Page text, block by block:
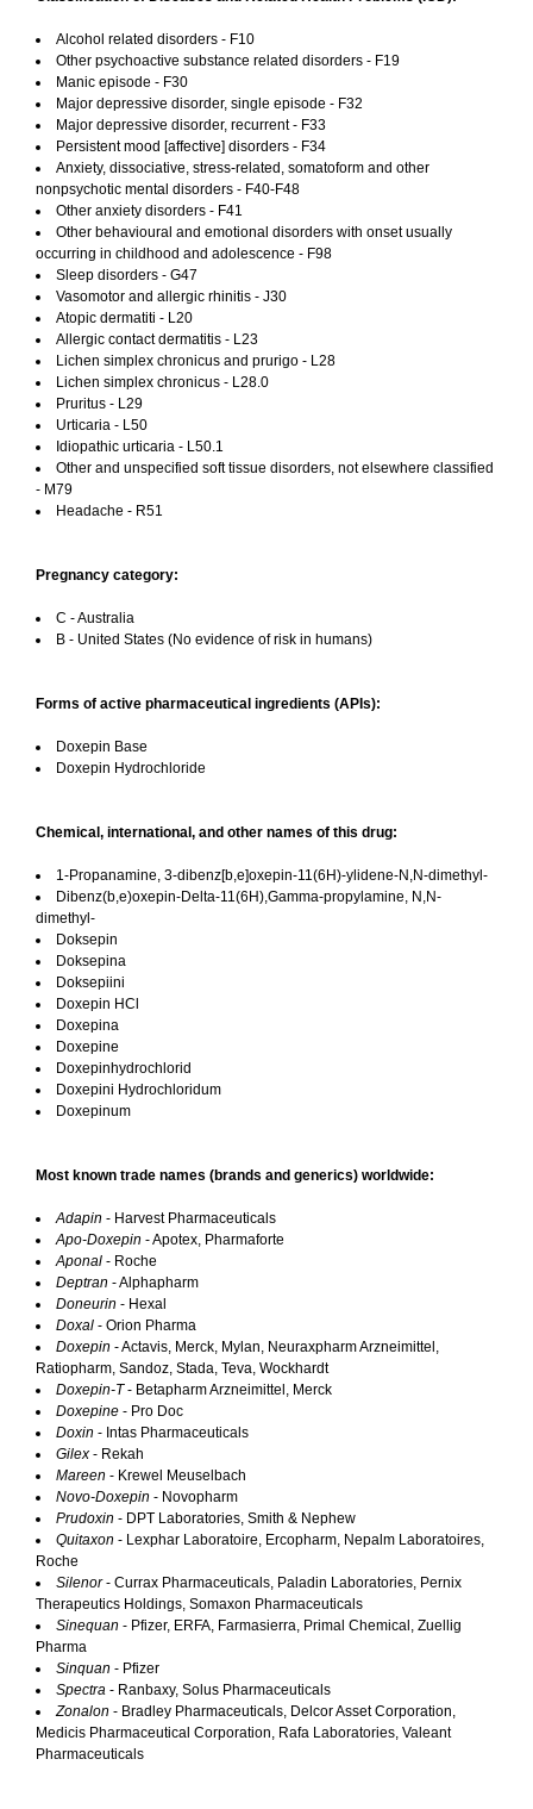
Alcohol related disorders - F10
Other psychoactive substance related disorders - F19
Manic episode - F30
Major depressive disorder, single episode - F32
Major depressive disorder, recurrent - F33
Persistent mood [affective] disorders - F34
Anxiety, dissociative, stress-related, somatoform and other
nonpsychotic mental disorders - F40-F48
Other anxiety disorders - F41
Other behavioural and emotional disorders with onset usually
occurring in childhood and adolescence - F98
Sleep disorders - G47
Vasomotor and allergic rhinitis - J30
Atopic dermatiti - L20
Allergic contact dermatitis - L23
Lichen simplex chronicus and prurigo - L28
Lichen simplex chronicus - L28.0
Pruritus - L29
Urticaria - L50
Idiopathic urticaria - L50.1
Other and unspecified soft tissue disorders, not elsewhere classified
- M79
Headache - R51
Pregnancy category:
C - Australia
B - United States (No evidence of risk in humans)
Forms of active pharmaceutical ingredients (APIs):
Doxepin Base
Doxepin Hydrochloride
Chemical, international, and other names of this drug:
1-Propanamine, 3-dibenz[b,e]oxepin-11(6H)-ylidene-N,N-dimethyl-
Dibenz(b,e)oxepin-Delta-11(6H),Gamma-propylamine, N,N-
dimethyl-
Doksepin
Doksepina
Doksepiini
Doxepin HCl
Doxepina
Doxepine
Doxepinhydrochlorid
Doxepini Hydrochloridum
Doxepinum
Most known trade names (brands and generics) worldwide:
Adapin - Harvest Pharmaceuticals
Apo-Doxepin - Apotex, Pharmaforte
Aponal - Roche
Deptran - Alphapharm
Doneurin - Hexal
Doxal - Orion Pharma
Doxepin - Actavis, Merck, Mylan, Neuraxpharm Arzneimittel,
Ratiopharm, Sandoz, Stada, Teva, Wockhardt
Doxepin-T- Betapharm Arzneimittel, Merck
Doxepine - Pro Doc
Doxin - Intas Pharmaceuticals
Gilex - Rekah
Mareen - Krewel Meuselbach
Novo-Doxepin - Novopharm
Prudoxin - DPT Laboratories, Smith & Nephew
Quitaxon - Lexphar Laboratoire, Ercopharm, Nepalm Laboratoires,
Roche
Silenor- Currax Pharmaceuticals, Paladin Laboratories, Pernix
Therapeutics Holdings, Somaxon Pharmaceuticals
Sinequan - Pfizer, ERFA, Farmasierra, Primal Chemical, Zuellig
Pharma
Sinquan - Pfizer
Spectra - Ranbaxy, Solus Pharmaceuticals
Zonalon - Bradley Pharmaceuticals, Delcor Asset Corporation,
Medicis Pharmaceutical Corporation, Rafa Laboratories, Valeant
Pharmaceuticals